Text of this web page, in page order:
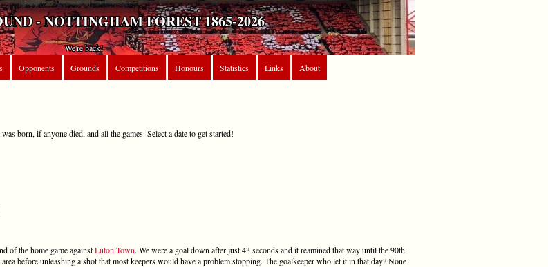
- NOTTINGHAM FOREST 1865-2026
We're back!
Opponents Grounds Competitions Honours Statistics Links About
born, if anyone died, and all the games. Select a date to get started!
of the home game againstLuton Town. We were a goal down after just 43 seconds and it reamined that way until the 90th
before unleashing a shot that most keepers would have a problem stopping. The goalkeeper who let it in that day? None